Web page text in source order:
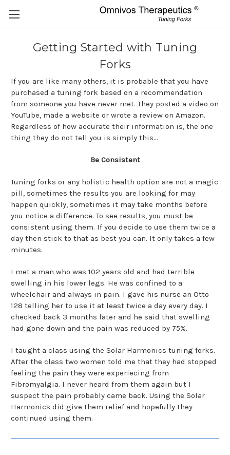
Getting Started with Tuning
Forks
If you are like many others, it is probable that you have
purchased a tuning fork based on a recommendation
from someone you have never met. They posted a video on
YouTube, made a website or wrote a review on Amazon.
Regardless of how accurate their information is, the one
thing they do not tell you is simply this...
Be Consistent
Tuning forks or any holistic health option are not a magic
pill, sometimes the results you are looking for may
happen quickly, sometimes it may take months before
you notice a difference. To see results, you must be
consistent using them. If you decide to use them twice a
day then stick to that as best you can. It only takes a few
minutes.
I met a man who was 102 years old and had terrible
swelling in his lower legs. He was confined to a
wheelchair and always in pain. I gave his nurse an Otto
128 telling her to use it at least twice a day every day. I
checked back 3 months later and he said that swelling
had gone down and the pain was reduced by 75%.
I taught a class using the Solar Harmonics tuning forks.
After the class two women told me that they had stopped
feeling the pain they were experiecing from
Fibromyalgia. I never heard from them again but I
suspect the pain probably came back. Using the Solar
Harmonics did give them relief and hopefully they
continued using them.